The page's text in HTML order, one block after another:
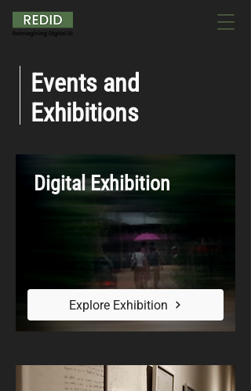
Events and
Exhibitions
Digital Exhibition
Explore Exhibition